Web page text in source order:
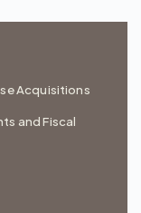
Acquisitions
and Fiscal